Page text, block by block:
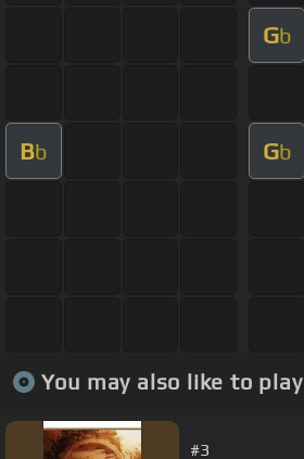
Gb
Bb Gb
You may also like to play
#3